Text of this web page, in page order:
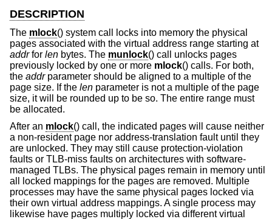
DESCRIPTION
The mlock() system call locks into memory the physical
pages associated with the virtual address range starting at
addrfor len bytes. The munlock() call unlocks pages
previously locked by one or more mlock() calls. For both,
the addrparameter should be aligned to a multiple of the
page size. If the len parameter is not a multiple of the page
size, it will be rounded up to be so. The entire range must
be allocated.
After an mlock() call, the indicated pages will cause neither
a non-resident page nor address-translation fault until they
are unlocked. They may still cause protection-violation
faults or TLB-miss faults on architectures with software-
managed TLBs. The physical pages remain in memory until
all locked mappings for the pages are removed. Multiple
processes may have the same physical pages locked via
their own virtual address mappings. A single process may
likewise have pages multiply locked via different virtual